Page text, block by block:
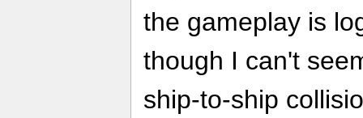
the gameplay is
though I can't
ship-to-ship